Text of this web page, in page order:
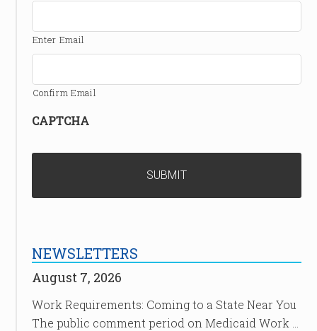
Enter Email
Confirm Email
CAPTCHA
NEWSLETTERS
August 7, 2026
Work Requirements: Coming to a State Near You
The public comment period on Medicaid Work …